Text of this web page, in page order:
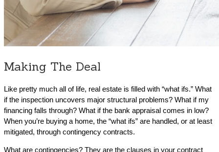
Making The Deal
Like pretty much all of life, real estate is filled with “what ifs.” What
if the inspection uncovers major structural problems? What if my
financing falls through? What if the bank appraisal comes in low?
When you’re buying a home, the “what ifs” are handled, or at least
mitigated, through contingency contracts.
What are contingencies? They are the clauses in your contract